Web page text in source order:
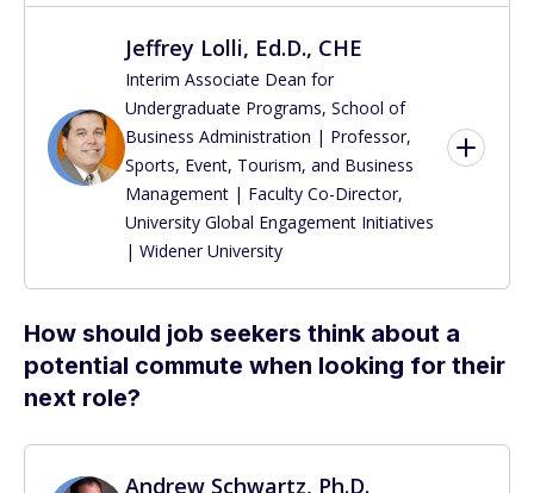
Jeffrey Lolli, Ed.D., CHE
Interim Associate Dean for
Undergraduate Programs, School of
Business Administration | Professor,
Sports, Event, Tourism, and Business
Management | Faculty Co-Director,
University Global Engagement Initiatives
| Widener University
How should job seekers think about a
potential commute when looking for their
next role?
Andrew Schwartz, Ph.D.